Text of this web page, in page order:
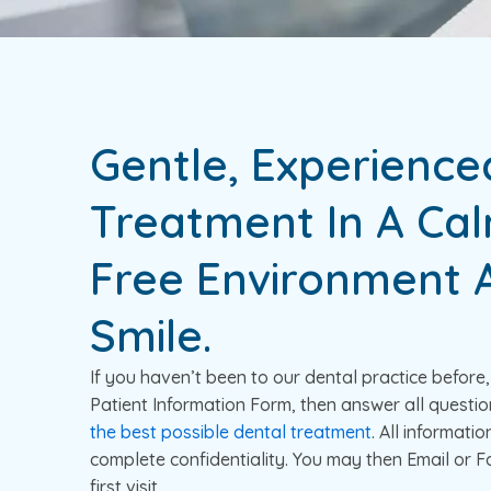
Gentle,
Treatment In A
Free Environment
Smile.
If you haven’t been to our dental practice
Patient Information Form, then answer all
the best possible dental treatment. All
complete confidentiality. You may then Email or
first visit.